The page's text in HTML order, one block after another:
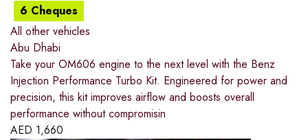
6 Cheques
All other vehicles
Abu Dhabi
Take your OM606 engine to the next level with the Benz
Injection Performance Turbo Kit. Engineered for power and
precision, this kit improves airflow and boosts overall
performance without compromisin
AED 1,660